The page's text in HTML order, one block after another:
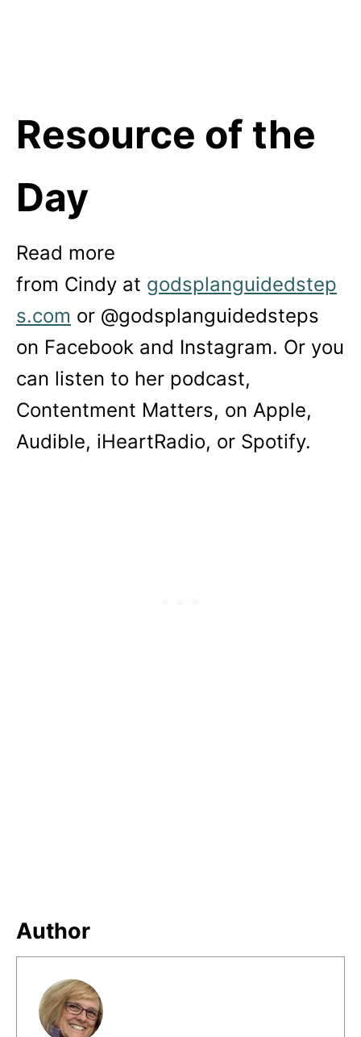
Resource of the
Day
Read more
from Cindy at godsplanguidedstep
s.com or @godsplanguidedsteps
on Facebook and Instagram. Or you
can listen to her podcast,
Contentment Matters, on Apple,
Audible, iHeartRadio, or Spotify.
Author